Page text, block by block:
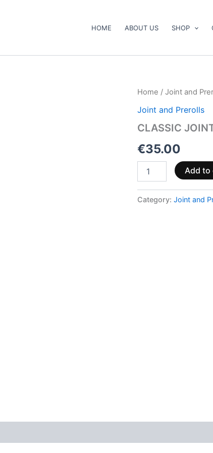
HOME ABOUT US SHOP
Home / Joint and
Joint and Prerolls
CLASSIC
€35.00
CLASSIC
(40%
HC)
FLOWER:
AMNESIA
quantity
Add to
Category: Joint and